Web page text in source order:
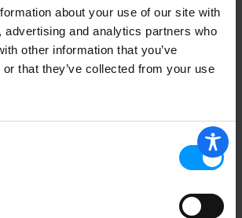
about your use of our site with
advertising and analytics partners who
other information that you’ve
that they’ve collected from your use
Spoon Bakery Cupcakes,
Butter Cream 8 oz